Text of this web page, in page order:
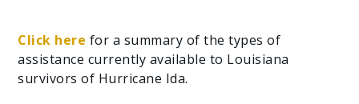
Click here for a summary of the types of
assistance currently available to Louisiana
survivors of Hurricane Ida.